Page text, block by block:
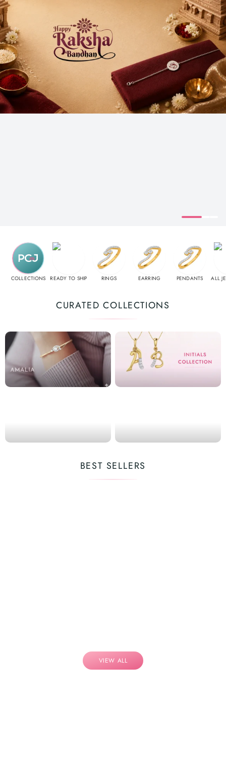
COLLECTIONS READY TO SHIP RINGS EARRING PENDANTS ALL
CURATED COLLECTIONS
BEST SELLERS
VIEW ALL